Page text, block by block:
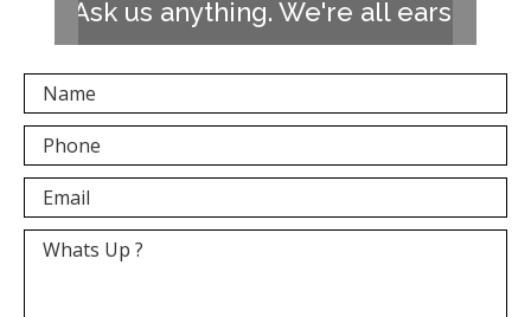
Ask us anything. We're all ears!